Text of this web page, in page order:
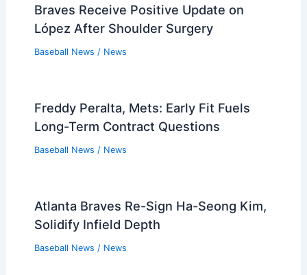
Braves Receive Positive Update on
López After Shoulder Surgery
Baseball News / News
Freddy Peralta, Mets: Early Fit Fuels
Long-Term Contract Questions
Baseball News / News
Atlanta Braves Re-Sign Ha-Seong Kim,
Solidify Infield Depth
Baseball News / News